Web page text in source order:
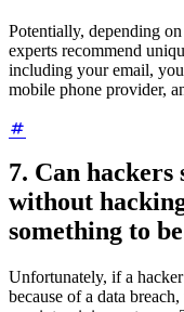
Potentially, depending
experts recommend
including your email,
mobile phone provider,
7. Can hackers
without
something to
Unfortunately, if a
because of a data